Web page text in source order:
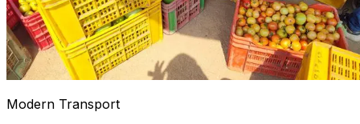
Modern Transport